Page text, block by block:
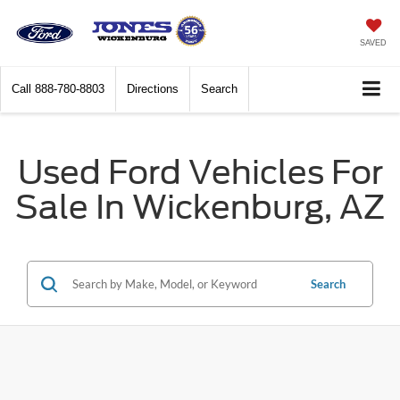
SAVED
Call 888-780-8803 Directions Search
Used Ford Vehicles For
Sale In Wickenburg, AZ
Search